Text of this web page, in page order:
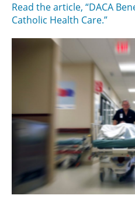
Read the article, “DACA
Catholic Health Care.”